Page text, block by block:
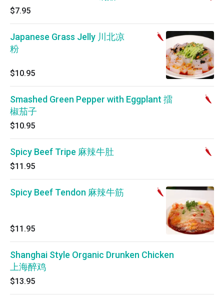
$7.95
Japanese Grass Jelly 川北凉
粉
$10.95
Smashed Green Pepper with Eggplant 擂
椒茄子
$10.95
Spicy Beef Tripe 麻辣牛肚
$11.95
Spicy Beef Tendon 麻辣牛筋
$11.95
Shanghai Style Organic Drunken Chicken
上海醉鸡
$13.95